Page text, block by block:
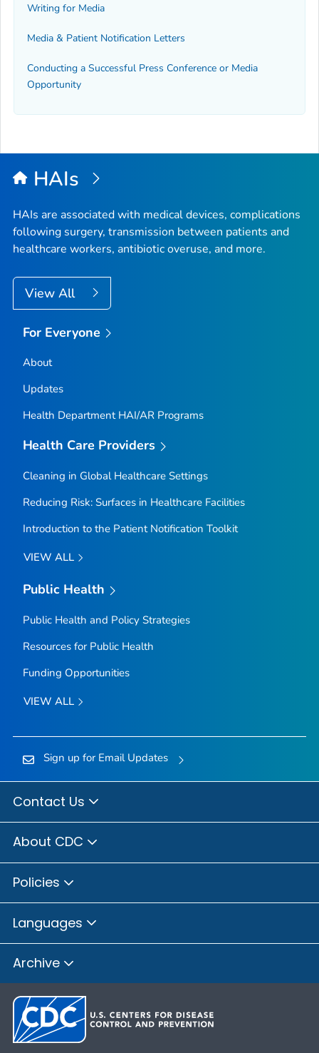
Writing for Media
Media & Patient Notification Letters
Conducting a Successful Press Conference or Media
Opportunity
HAIs
HAIs are associated with medical devices, complications
following surgery, transmission between patients and
healthcare workers, antibiotic overuse, and more.
View All
For Everyone
About
Updates
Health Department HAI/AR Programs
Health Care Providers
Cleaning in Global Healthcare Settings
Reducing Risk: Surfaces in Healthcare Facilities
Introduction to the Patient Notification Toolkit
VIEW ALL
Public Health
Public Health and Policy Strategies
Resources for Public Health
Funding Opportunities
VIEW ALL
Sign up for Email Updates
Contact Us
About CDC
Policies
Languages
Archive